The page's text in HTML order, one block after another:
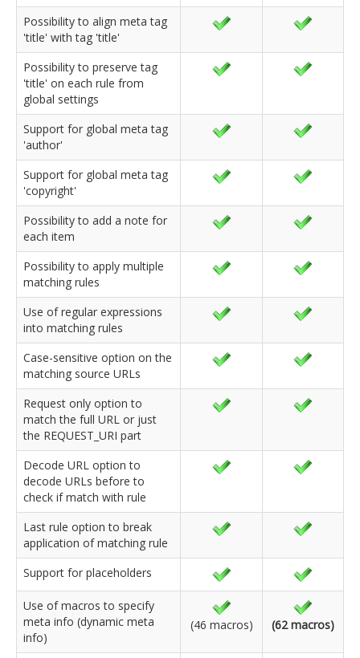
Possibility to align meta tag
'title' with tag 'title'
Possibility to preserve tag
'title' on each rule from
global settings
Support for global meta tag
'author'
Support for global meta tag
'copyright'
Possibility to add a note for
each item
Possibility to apply multiple
matching rules
Use of regular expressions
into matching rules
Case-sensitive option on the
matching source URLs
Request only option to
match the full URL or just
the REQUEST_URI part
Decode URL option to
decode URLs before to
check if match with rule
Last rule option to break
application of matching rule
Support for placeholders
Use of macros to specify
meta info (dynamic meta
info)
(46 macros) (62 macros)